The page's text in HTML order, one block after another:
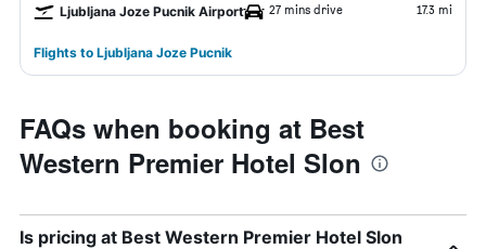
Ljubljana Joze Pucnik Airport 27 mins drive 17.3 mi
Flights to Ljubljana Joze Pucnik
FAQs when booking at Best
Western Premier Hotel Slon
Is pricing at Best Western Premier Hotel Slon